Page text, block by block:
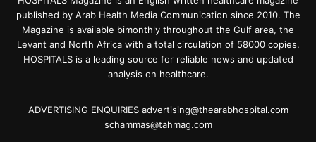
published by Arab Health Media Communication since 2010. The
Magazine is available bimonthly throughout the Gulf area, the
Levant and North Africa with a total circulation of 58000 copies.
HOSPITALS is a leading source for reliable news and updated
analysis on healthcare.
ADVERTISING ENQUIRIES advertising@thearabhospital.com
schammas@tahmag.com